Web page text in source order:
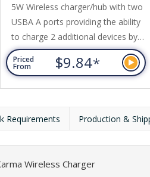
5W Wireless charger/hub with two
USBA A ports providing the ability
to charge 2 additional devices by
cable. Made from 50% wheat fibre
a renewable and biodegradable
material. For wireless charging
then place your phone on the
inductive...
Priced
From $9.84*
Requirements Production &
Wireless Charger